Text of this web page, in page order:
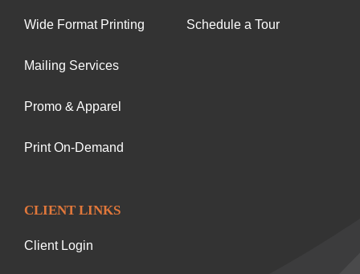
Wide Format Printing
Mailing Services
Promo & Apparel
Print On-Demand
Schedule a Tour
CLIENT LINKS
Client Login